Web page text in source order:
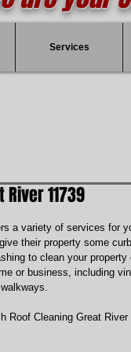
Services
11739
a variety of services for
their property some
to clean your
or business, including
Roof Cleaning Great River